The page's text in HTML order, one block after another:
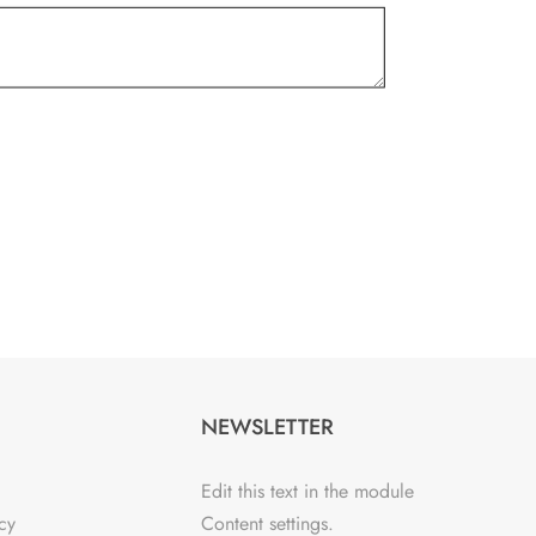
NEWSLETTER
Edit this text in the module
Content settings.